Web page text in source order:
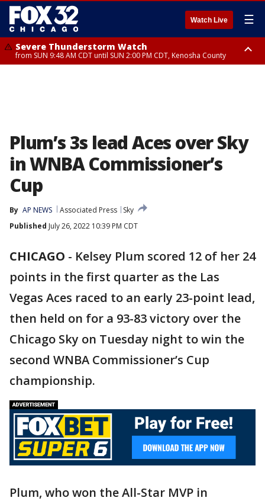
Watch Live ☰
Severe Thunderstorm Watch
from SUN 9:48 AM CDT until SUN 2:00 PM CDT, Kenosha County
Plum’s 3s lead Aces over Sky
in WNBA Commissioner’s
Cup
By AP NEWS Associated Press
Sky
Published July 26, 2022 10:39 PM CDT
CHICAGO - Kelsey Plum scored 12 of her 24
points in the first quarter as the Las
Vegas Aces raced to an early 23-point lead,
then held on for a 93-83 victory over the
Chicago Sky on Tuesday night to win the
second WNBA Commissioner’s Cup
championship.
Plum, who won the All-Star MVP in